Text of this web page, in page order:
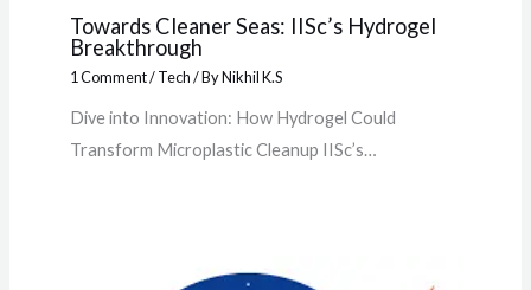
Towards Cleaner Seas: IISc’s Hydrogel
Breakthrough
1 Comment/Tech/ ByNikhil K.S
Dive into Innovation: How Hydrogel Could
Transform Microplastic Cleanup IISc’s…